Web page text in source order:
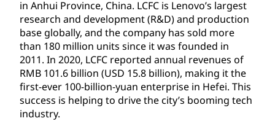
in Anhui Province, China. LCFC is Lenovo’s largest
research and development (R&D) and production
base globally, and the company has sold more
than 180 million units since it was founded in
2011. In 2020, LCFC reported annual revenues of
RMB 101.6 billion (USD 15.8 billion), making it the
first-ever 100-billion-yuan enterprise in Hefei. This
success is helping to drive the city’s booming tech
industry.